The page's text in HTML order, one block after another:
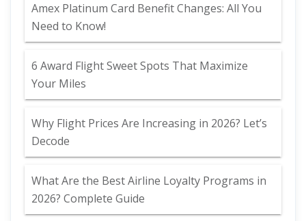
Amex Platinum Card Benefit Changes: All You
Need to Know!
6 Award Flight Sweet Spots That Maximize
Your Miles
Why Flight Prices Are Increasing in 2026? Let’s
Decode
What Are the Best Airline Loyalty Programs in
2026? Complete Guide